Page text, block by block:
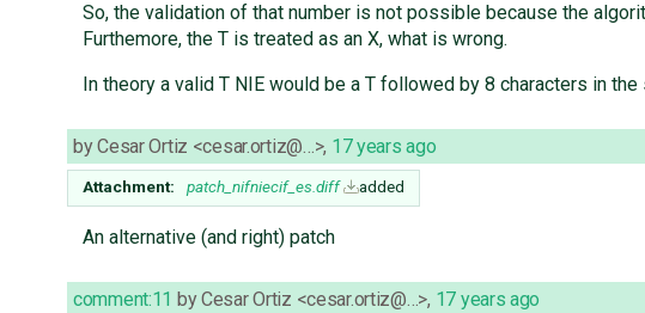
So, the validation of that number is not possible because the
Furthemore, the T is treated as an X, what is wrong.
In theory a valid T NIE would be a T followed by 8 characters in
byCesar Ortiz <cesar.ortiz@…>, 17 years ago
Attachment: patch_nifniecif_es.diff added
An alternative (and right) patch
comment:11 byCesar Ortiz <cesar.ortiz@…>, 17 years ago